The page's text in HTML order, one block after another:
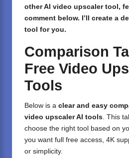
other AI video upscaler tool,
comment below. I’ll create a
tool for you.
Comparison
Free Video
Tools
Below is a clear and easy
video upscaler AI tools. This
choose the right tool based on
you want full free access, 4K
or simplicity.